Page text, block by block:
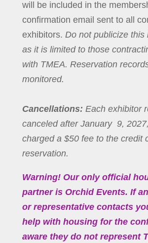
will be included in the
confirmation email sent to all
exhibitors. Do not publicize this
as it is limited to those
with TMEA. Reservation
monitored.
Cancellations: Each exhibitor
canceled after January 9,
charged a $50 fee to the credit
reservation.
Warning! Our only official
partner is Orchid Events. If
or representative contacts
help with housing for the
aware they do not represent